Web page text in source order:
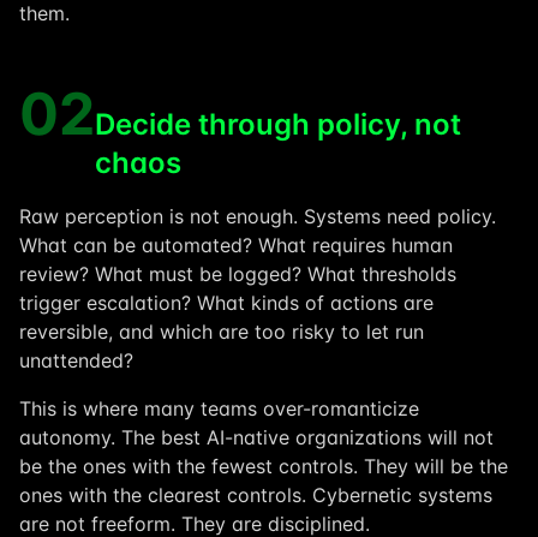
them.
02Decide through policy, not
chaos
Raw perception is not enough. Systems need policy.
What can be automated? What requires human
review? What must be logged? What thresholds
trigger escalation? What kinds of actions are
reversible, and which are too risky to let run
unattended?
This is where many teams over-romanticize
autonomy. The best AI-native organizations will not
be the ones with the fewest controls. They will be the
ones with the clearest controls. Cybernetic systems
are not freeform. They are disciplined.